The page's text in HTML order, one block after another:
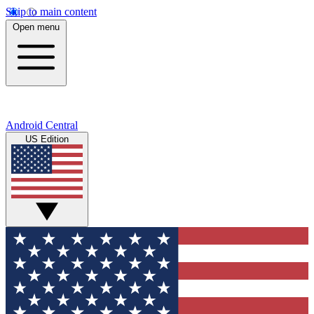
Skip to main content
Open menu
Android Central
US Edition